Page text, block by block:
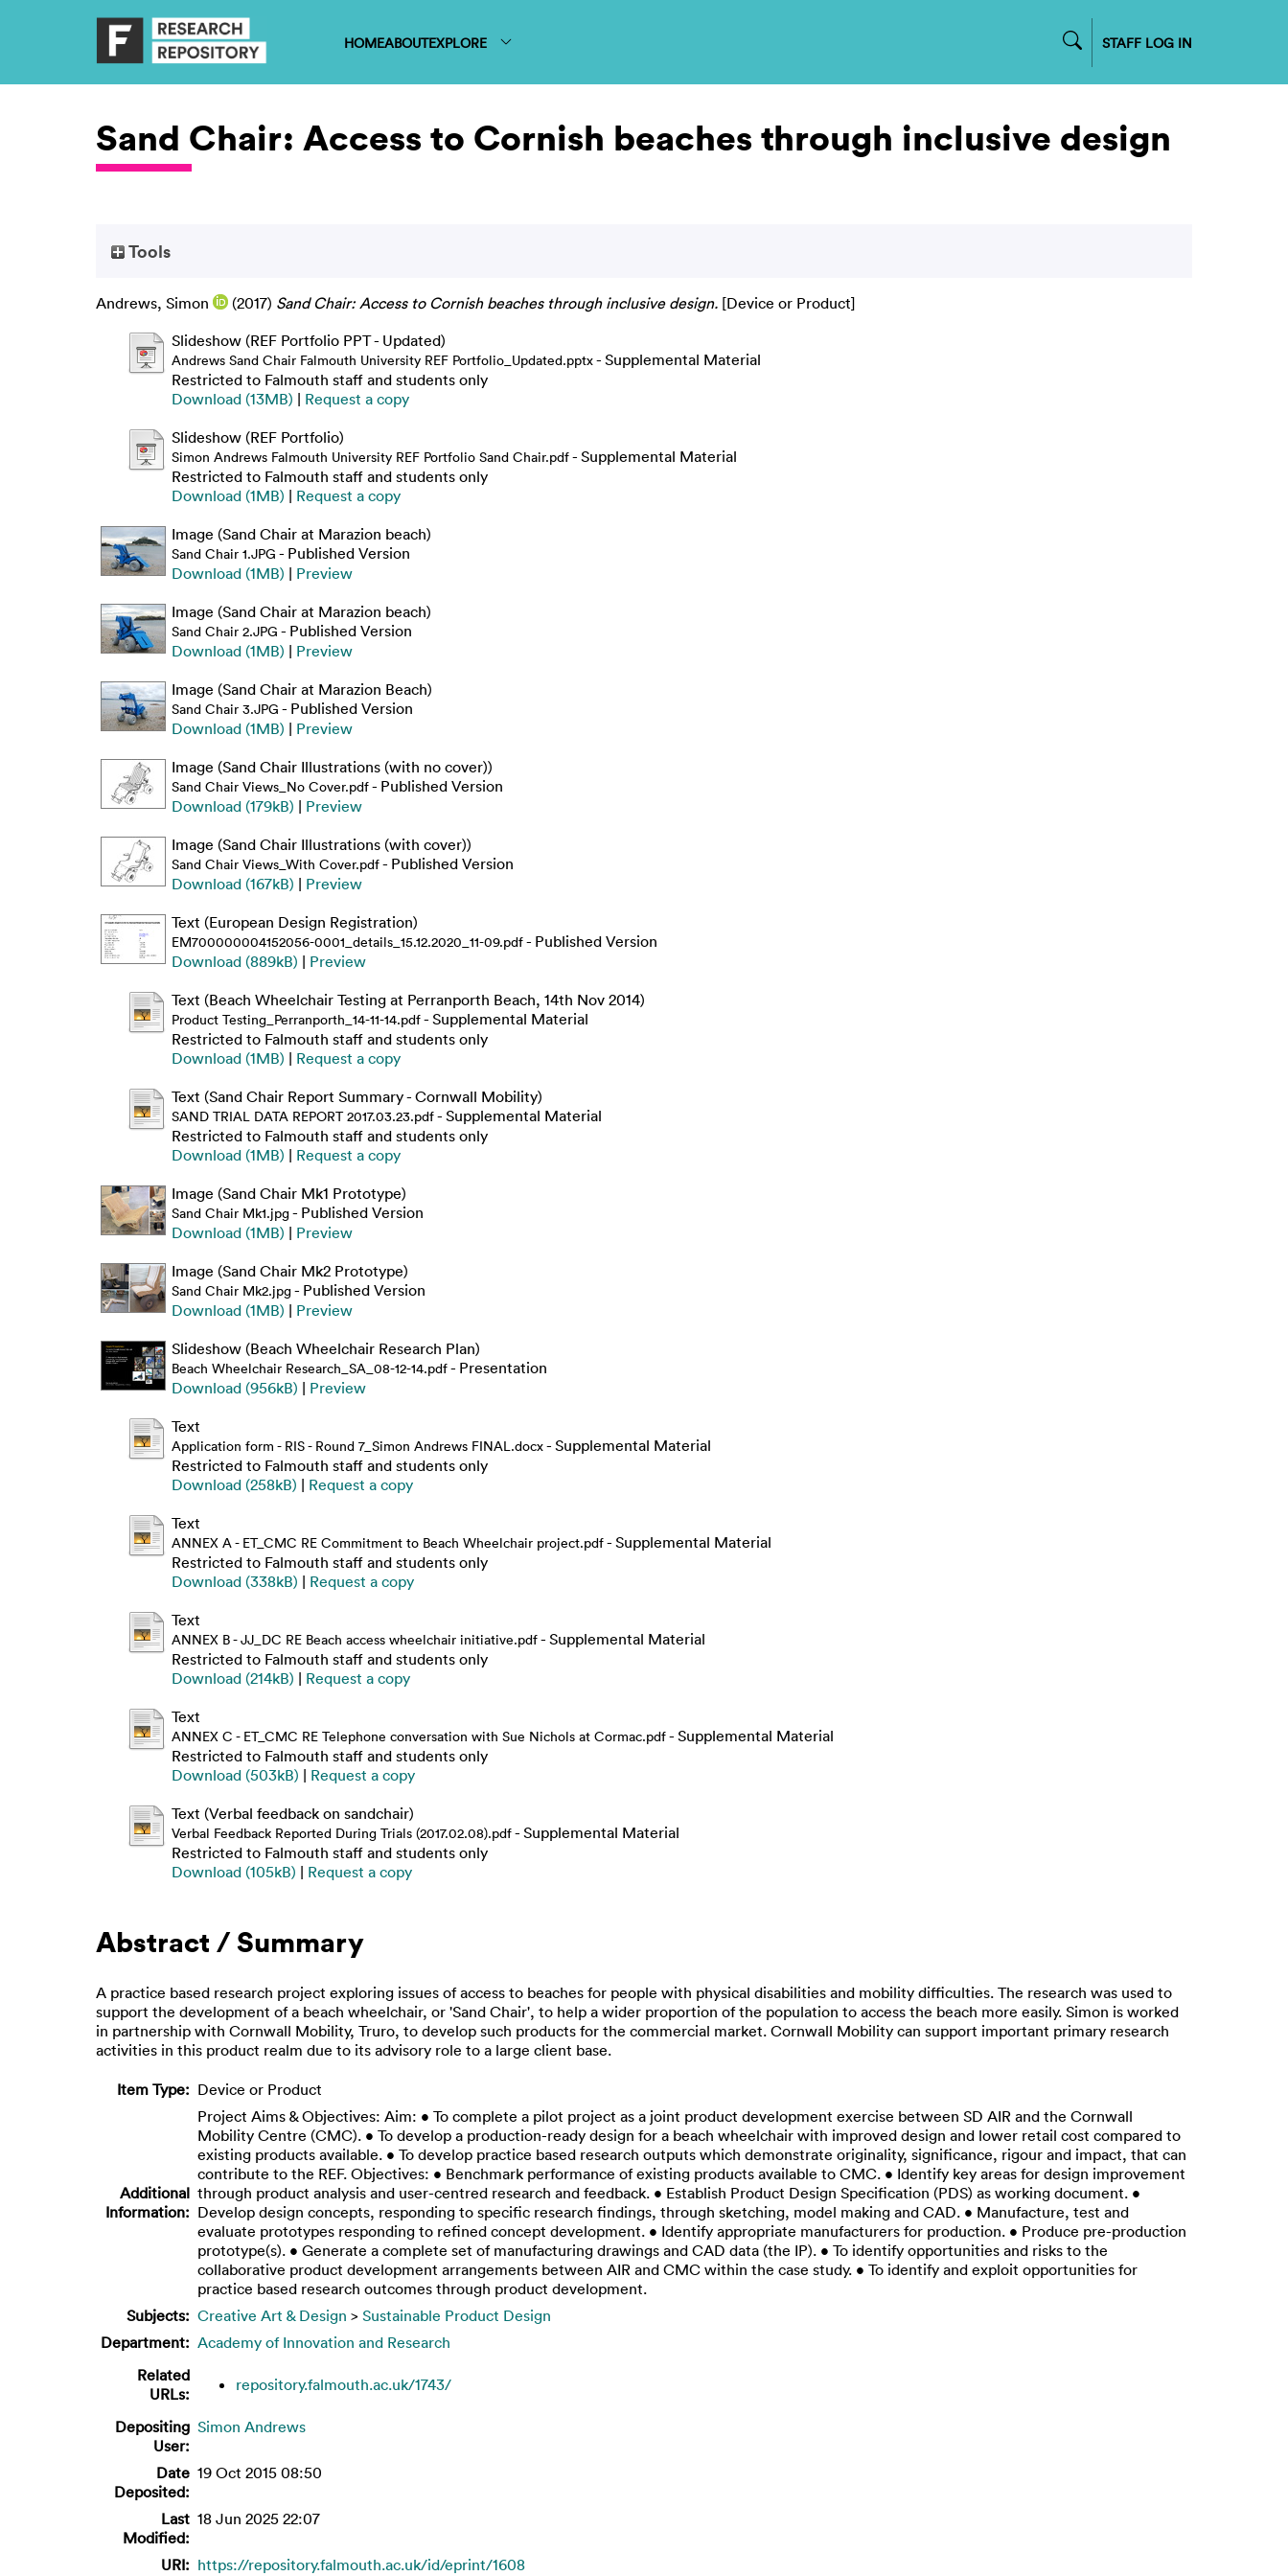
HOMEABOUTEXPLORE STAFF LOG IN
Sand Chair: Access to Cornish beaches through inclusive design
Tools
Andrews, Simon (2017) Sand Chair: Access to Cornish beaches through inclusive design. [Device or Product]
Slideshow (REF Portfolio PPT - Updated)
Andrews Sand Chair Falmouth University REF Portfolio_Updated.pptx- Supplemental Material
Restricted to Falmouth staff and students only
Download (13MB) | Request a copy
Slideshow (REF Portfolio)
Simon Andrews Falmouth University REF Portfolio Sand Chair.pdf- Supplemental Material
Restricted to Falmouth staff and students only
Download (1MB) | Request a copy
Image (Sand Chair at Marazion beach)
Sand Chair 1.JPG - Published Version
Download (1MB) | Preview
Image (Sand Chair at Marazion beach)
Sand Chair 2.JPG - Published Version
Download (1MB) | Preview
Image (Sand Chair at Marazion Beach)
Sand Chair 3.JPG - Published Version
Download (1MB) | Preview
Image (Sand Chair Illustrations (with no cover))
Sand Chair Views_No Cover.pdf- Published Version
Download (179kB) | Preview
Image (Sand Chair Illustrations (with cover))
Sand Chair Views_With Cover.pdf- Published Version
Download (167kB) | Preview
Text (European Design Registration)
EM700000004152056-0001_details_15.12.2020_11-09.pdf- Published Version
Download (889kB) | Preview
Text (Beach Wheelchair Testing at Perranporth Beach, 14th Nov 2014)
Product Testing_Perranporth_14-11-14.pdf- Supplemental Material
Restricted to Falmouth staff and students only
Download (1MB) | Request a copy
Text (Sand Chair Report Summary - Cornwall Mobility)
SAND TRIAL DATA REPORT 2017.03.23.pdf- Supplemental Material
Restricted to Falmouth staff and students only
Download (1MB) | Request a copy
Image (Sand Chair Mk1 Prototype)
Sand Chair Mk1.jpg- Published Version
Download (1MB) | Preview
Image (Sand Chair Mk2 Prototype)
Sand Chair Mk2.jpg- Published Version
Download (1MB) | Preview
Slideshow (Beach Wheelchair Research Plan)
Beach Wheelchair Research_SA_08-12-14.pdf- Presentation
Download (956kB) | Preview
Text
Application form - RIS - Round 7_Simon Andrews FINAL.docx- Supplemental Material
Restricted to Falmouth staff and students only
Download (258kB) | Request a copy
Text
ANNEX A - ET_CMC RE Commitment to Beach Wheelchair project.pdf- Supplemental Material
Restricted to Falmouth staff and students only
Download (338kB) | Request a copy
Text
ANNEX B - JJ_DC RE Beach access wheelchair initiative.pdf- Supplemental Material
Restricted to Falmouth staff and students only
Download (214kB) | Request a copy
Text
ANNEX C - ET_CMC RE Telephone conversation with Sue Nichols at Cormac.pdf- Supplemental Material
Restricted to Falmouth staff and students only
Download (503kB) | Request a copy
Text (Verbal feedback on sandchair)
Verbal Feedback Reported During Trials (2017.02.08).pdf- Supplemental Material
Restricted to Falmouth staff and students only
Download (105kB) | Request a copy
Abstract / Summary
A practice based research project exploring issues of access to beaches for people with physical disabilities and mobility difficulties. The research was used to
support the development of a beach wheelchair, or 'Sand Chair', to help a wider proportion of the population to access the beach more easily. Simon is worked
in partnership with Cornwall Mobility, Truro, to develop such products for the commercial market. Cornwall Mobility can support important primary research
activities in this product realm due to its advisory role to a large client base.
Item Type: Device or Product
Additional
Information:
Project Aims & Objectives: Aim: • To complete a pilot project as a joint product development exercise between SD AIR and the Cornwall
Mobility Centre (CMC). • To develop a production-ready design for a beach wheelchair with improved design and lower retail cost compared to
existing products available. • To develop practice based research outputs which demonstrate originality, significance, rigour and impact, that can
contribute to the REF. Objectives: • Benchmark performance of existing products available to CMC. • Identify key areas for design improvement
through product analysis and user-centred research and feedback. • Establish Product Design Specification (PDS) as working document. •
Develop design concepts, responding to specific research findings, through sketching, model making and CAD. • Manufacture, test and
evaluate prototypes responding to refined concept development. • Identify appropriate manufacturers for production. • Produce pre-production
prototype(s). • Generate a complete set of manufacturing drawings and CAD data (the IP). • To identify opportunities and risks to the
collaborative product development arrangements between AIR and CMC within the case study. • To identify and exploit opportunities for
practice based research outcomes through product development.
Subjects: Creative Art & Design > Sustainable Product Design
Department: Academy of Innovation and Research
Related
URLs:
repository.falmouth.ac.uk/1743/
Depositing
User:
Simon Andrews
Date
Deposited:
19 Oct 2015 08:50
Last
Modified:
18 Jun 2025 22:07
URI: https://repository.falmouth.ac.uk/id/eprint/1608